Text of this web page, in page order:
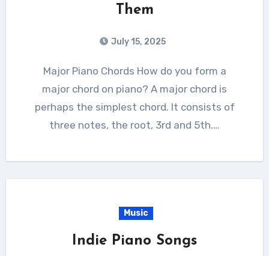
Them
July 15, 2025
Major Piano Chords How do you form a
major chord on piano? A major chord is
perhaps the simplest chord. It consists of
three notes, the root, 3rd and 5th.…
Music
Indie Piano Songs